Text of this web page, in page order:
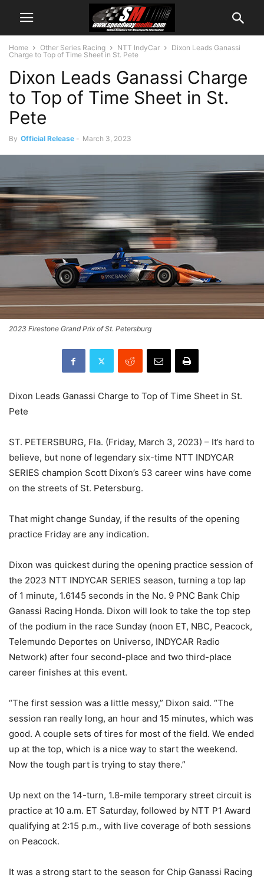
Home Other Series Racing NTT IndyCar
Dixon Leads Ganassi
Charge to Top of Time Sheet in St. Pete
Dixon Leads Ganassi Charge
to Top of Time Sheet in St.
Pete
By Official Release - March 3, 2023
2023 Firestone Grand Prix of St. Petersburg
Dixon Leads Ganassi Charge to Top of Time Sheet in St.
Pete
ST. PETERSBURG, Fla. (Friday, March 3, 2023) – It’s hard to
believe, but none of legendary six-time NTT INDYCAR
SERIES champion Scott Dixon’s 53 career wins have come
on the streets of St. Petersburg.
That might change Sunday, if the results of the opening
practice Friday are any indication.
Dixon was quickest during the opening practice session of
the 2023 NTT INDYCAR SERIES season, turning a top lap
of 1 minute, 1.6145 seconds in the No. 9 PNC Bank Chip
Ganassi Racing Honda. Dixon will look to take the top step
of the podium in the race Sunday (noon ET, NBC, Peacock,
Telemundo Deportes on Universo, INDYCAR Radio
Network) after four second-place and two third-place
career finishes at this event.
“The first session was a little messy,” Dixon said. “The
session ran really long, an hour and 15 minutes, which was
good. A couple sets of tires for most of the field. We ended
up at the top, which is a nice way to start the weekend.
Now the tough part is trying to stay there.”
Up next on the 14-turn, 1.8-mile temporary street circuit is
practice at 10 a.m. ET Saturday, followed by NTT P1 Award
qualifying at 2:15 p.m., with live coverage of both sessions
on Peacock.
It was a strong start to the season for Chip Ganassi Racing